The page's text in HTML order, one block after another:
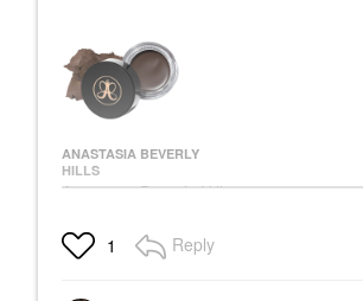
ANASTASIA BEVERLY
HILLS
Anastasia Beverly Hills
Waterproof, Smudge-
Proof Brow Pomade
1 Reply